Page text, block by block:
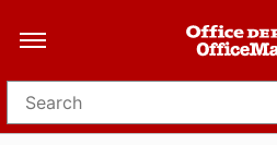
Search for products